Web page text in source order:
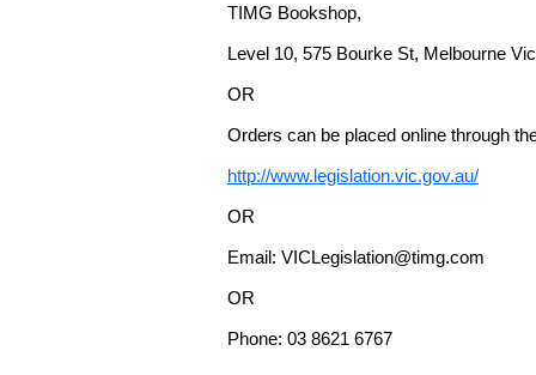
TIMG Bookshop,
Level 10, 575 Bourke St, Melbourne
OR
Orders can be placed online through
http://www.legislation.vic.gov.au/
OR
Email: VICLegislation@timg.com
OR
Phone: 03 8621 6767